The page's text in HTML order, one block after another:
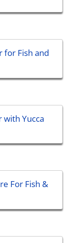
for Fish and
with Yucca
For Fish &